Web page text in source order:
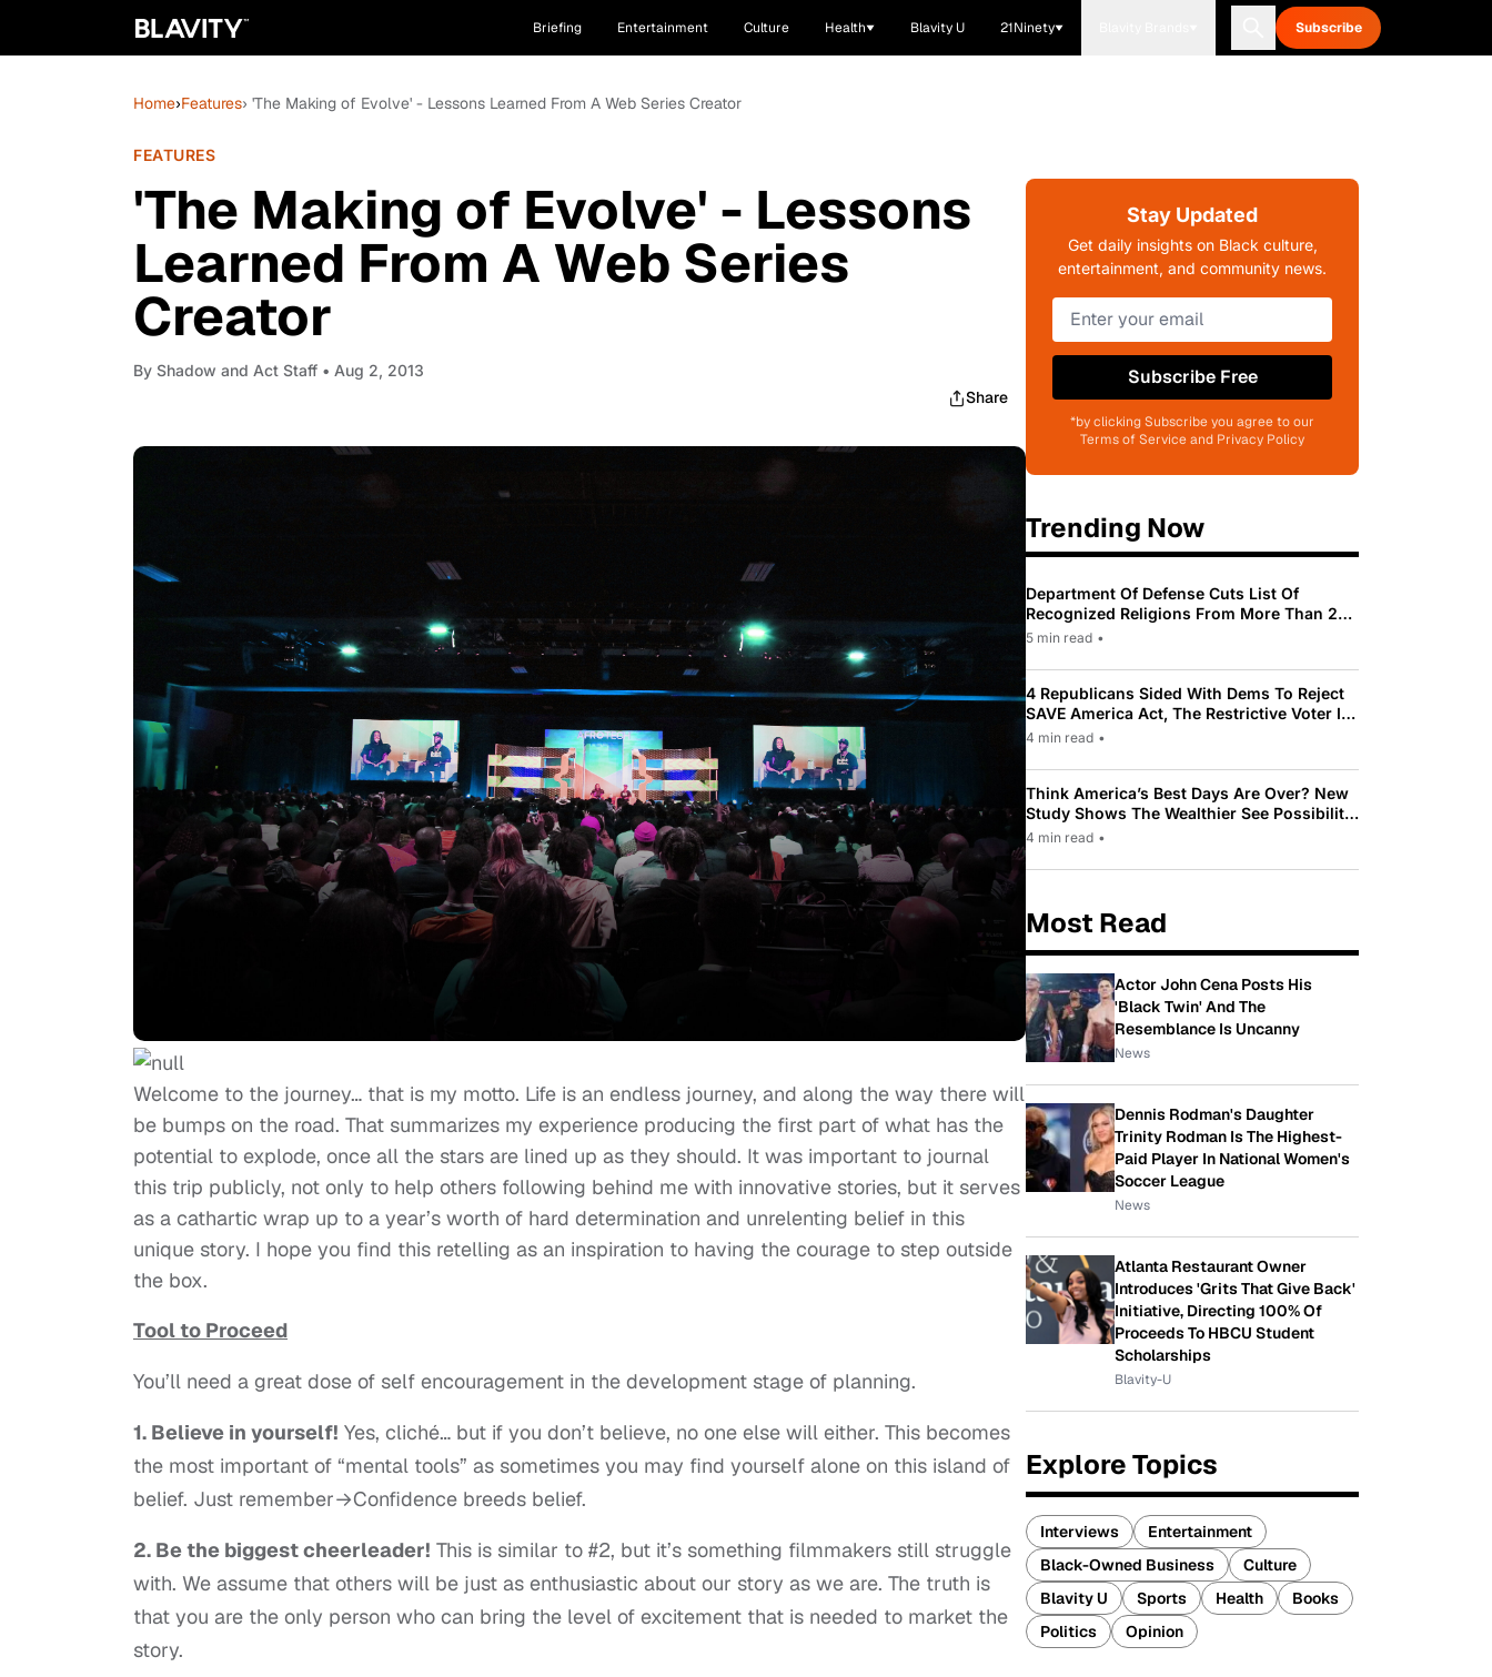
Briefing Entertainment Culture Health Blavity U 21Ninety Subscribe
Home›Features› 'The Making of Evolve' - Lessons Learned From A Web Series Creator
FEATURES
'The Making of Evolve' - Lessons
Learned From A Web Series
Creator
By Shadow and Act Staff • Aug 2, 2013
Share
Welcome to the journey… that is my motto. Life is an endless journey, and along the way there will
be bumps on the road. That summarizes my experience producing the first part of what has the
potential to explode, once all the stars are lined up as they should. It was important to journal
this trip publicly, not only to help others following behind me with innovative stories, but it serves
as a cathartic wrap up to a year’s worth of hard determination and unrelenting belief in this
unique story. I hope you find this retelling as an inspiration to having the courage to step outside
the box.
Tool to Proceed
You’ll need a great dose of self encouragement in the development stage of planning.
1. Believe in yourself! Yes, cliché… but if you don’t believe, no one else will either. This becomes
the most important of “mental tools” as sometimes you may find yourself alone on this island of
belief. Just remember→Confidence breeds belief.
2. Be the biggest cheerleader! This is similar to #2, but it’s something filmmakers still struggle
with. We assume that others will be just as enthusiastic about our story as we are. The truth is
that you are the only person who can bring the level of excitement that is needed to market the
story.
Stay Updated
Get daily insights on Black culture,
entertainment, and community news.
Subscribe Free
*by clicking Subscribe you agree to our
Terms of Service and Privacy Policy
Trending Now
Department Of Defense Cuts List Of
Recognized Religions From More Than 200
To Only 31
5 min read •
4 Republicans Sided With Dems To Reject
SAVE America Act, The Restrictive Voter ID
Law Pushed By Trump
4 min read •
Think America’s Best Days Are Over? New
Study Shows The Wealthier See Possibility
While Most Americans See Decline
4 min read •
Most Read
Actor John Cena Posts His
'Black Twin' And The
Resemblance Is Uncanny
News
Dennis Rodman's Daughter
Trinity Rodman Is The Highest-
Paid Player In National Women's
Soccer League
News
Atlanta Restaurant Owner
Introduces 'Grits That Give Back'
Initiative, Directing 100% Of
Proceeds To HBCU Student
Scholarships
Blavity-U
Explore Topics
Interviews
Entertainment
Black-Owned Business
Culture
Blavity U
Sports Health
Books
Politics
Opinion